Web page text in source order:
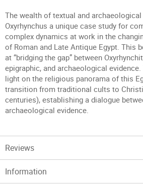
The wealth of textual and
Oxyrhynchus a unique case study for
complex dynamics at work in the
of Roman and Late Antique Egypt. This
at “bridging the gap” between
epigraphic, and archaeological
light on the religious panorama of this
transition from traditional cults to
centuries), establishing a dialogue
archaeological evidence.
Reviews
Information